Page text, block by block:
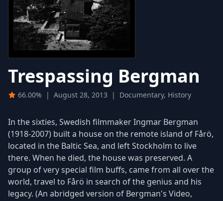
Trespassing Bergman
66.00% | August 28, 2013 | Documentary, History
In the sixties, Swedish filmmaker Ingmar Bergman
(1918-2007) built a house on the remote island of Fårö,
located in the Baltic Sea, and left Stockholm to live
there. When he died, the house was preserved. A
group of very special film buffs, came from all over the
world, travel to Fårö in search of the genius and his
legacy. (An abridged version of Bergman's Video,